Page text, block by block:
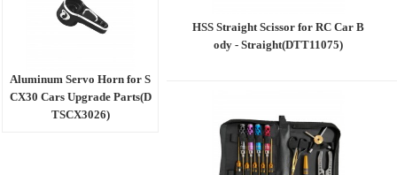
Aluminum Servo Horn for S
CX30 Cars Upgrade Parts(D
TSCX3026)
HSS Straight Scissor for RC Car B
ody - Straight(DTT11075)